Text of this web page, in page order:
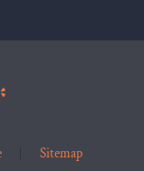
Sitemap